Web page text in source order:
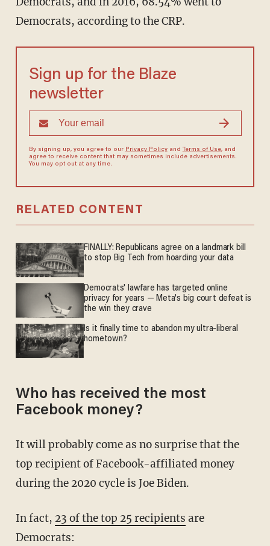
Democrats, according to the CRP.
Sign up for the Blaze
newsletter
By signing up, you agree to our Privacy Policyand Terms of Use, and
agree to receive content that may sometimes include advertisements.
You may opt out at any time.
RELATED CONTENT
FINALLY: Republicans agree on a landmark bill
to stop Big Tech from hoarding your data
Democrats' lawfare has targeted online
privacy for years — Meta's big court defeat is
the win they crave
Is it finally time to abandon my ultra-liberal
hometown?
Who has received the most
Facebook money?
It will probably come as no surprise that the
top recipient of Facebook-affiliated money
during the 2020 cycle is Joe Biden.
In fact, 23 of the top 25 recipients are
Democrats: